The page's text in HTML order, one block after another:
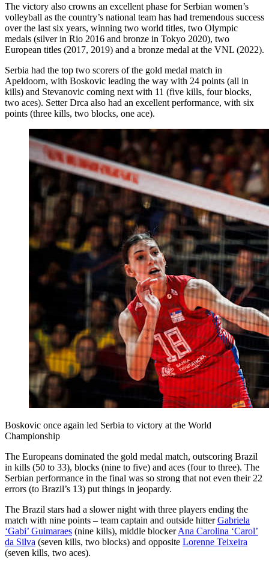
The victory also crowns an excellent phase for Serbian women’s
volleyball as the country’s national team has had tremendous success
over the last six years, winning two world titles, two Olympic
medals (silver in Rio 2016 and bronze in Tokyo 2020), two
European titles (2017, 2019) and a bronze medal at the VNL (2022).
Serbia had the top two scorers of the gold medal match in
Apeldoorn, with Boskovic leading the way with 24 points (all in
kills) and Stevanovic coming next with 11 (five kills, four blocks,
two aces). Setter Drca also had an excellent performance, with six
points (three kills, two blocks, one ace).
Boskovic once again led Serbia to victory at the World
Championship
The Europeans dominated the gold medal match, outscoring Brazil
in kills (50 to 33), blocks (nine to five) and aces (four to three). The
Serbian performance in the final was so strong that not even their 22
errors (to Brazil’s 13) put things in jeopardy.
The Brazil stars had a slower night with three players ending the
match with nine points – team captain and outside hitterGabriela
‘Gabi’ Guimaraes (nine kills), middle blockerAna Carolina ‘Carol’
da Silva (seven kills, two blocks) and opposite Lorenne Teixeira
(seven kills, two aces).